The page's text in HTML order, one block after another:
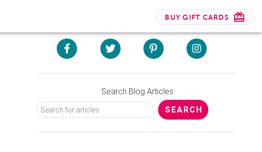
BUY GIFT CARDS
Search Blog Articles